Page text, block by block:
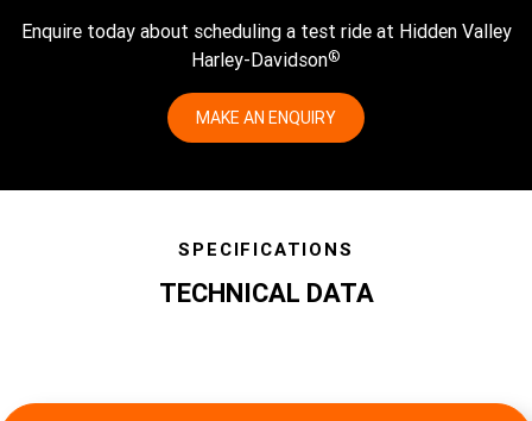
Enquire today about scheduling a test ride at Hidden Valley
Harley-Davidson®
MAKE AN ENQUIRY
SPECIFICATIONS
TECHNICAL DATA